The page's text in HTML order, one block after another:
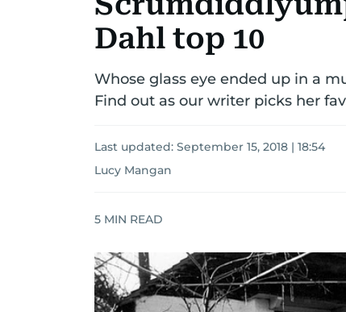
Dahl top 10
Whose glass eye ended up in a
Find out as our writer picks her
Last updated: September 15, 2018 | 18:54
Lucy Mangan
5 MIN READ